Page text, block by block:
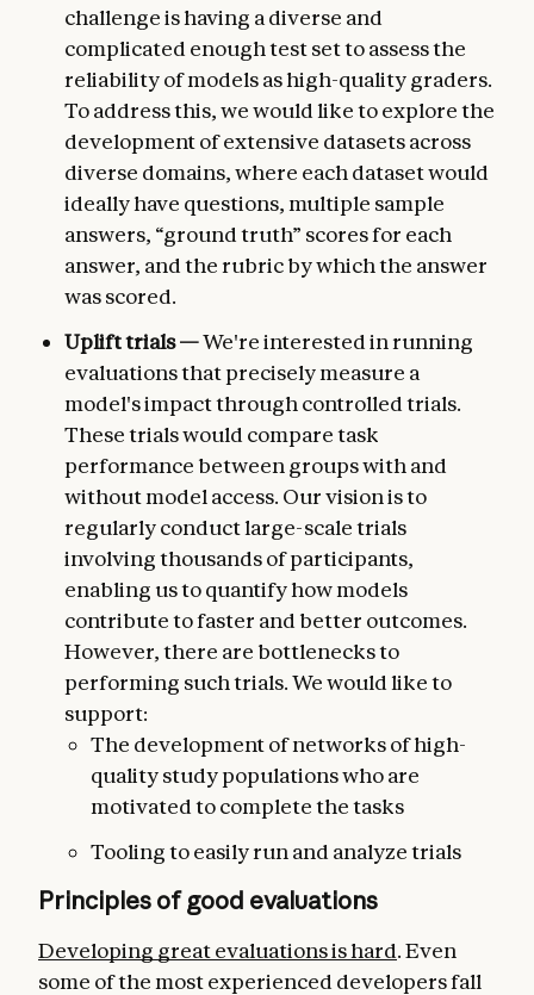
challenge is having a diverse and
complicated enough test set to assess the
reliability of models as high-quality graders.
To address this, we would like to explore the
development of extensive datasets across
diverse domains, where each dataset would
ideally have questions, multiple sample
answers, “ground truth” scores for each
answer, and the rubric by which the answer
was scored.
Uplift trials —We're interested in running
evaluations that precisely measure a
model's impact through controlled trials.
These trials would compare task
performance between groups with and
without model access. Our vision is to
regularly conduct large-scale trials
involving thousands of participants,
enabling us to quantify how models
contribute to faster and better outcomes.
However, there are bottlenecks to
performing such trials. We would like to
support:
The development of networks of high-
quality study populations who are
motivated to complete the tasks
Tooling to easily run and analyze trials
Principles of good evaluations
Developing great evaluations is hard. Even
some of the most experienced developers fall